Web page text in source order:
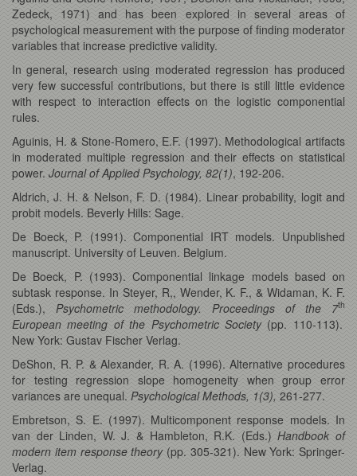
Zedeck, 1971) and has been explored in several areas of
psychological measurement with the purpose of finding moderator
variables that increase predictive validity.
In general, research using moderated regression has produced
very few successful contributions, but there is still little evidence
with respect to interaction effects on the logistic componential
rules.
Aguinis, H. & Stone-Romero, E.F. (1997). Methodological artifacts
in moderated multiple regression and their effects on statistical
power. Journal of Applied Psychology, 82(1), 192-206.
Aldrich, J. H. & Nelson, F. D. (1984). Linear probability, logit and
probit models. Beverly Hills: Sage.
De Boeck, P. (1991). Componential IRT models. Unpublished
manuscript. University of Leuven. Belgium.
De Boeck, P. (1993). Componential linkage models based on
subtask response. In Steyer, R,, Wender, K. F., & Widaman, K. F.
(Eds.), Psychometric methodology. Proceedings of the 7th
European meeting of the Psychometric Society (pp. 110-113).
New York: Gustav Fischer Verlag.
DeShon, R. P. & Alexander, R. A. (1996). Alternative procedures
for testing regression slope homogeneity when group error
variances are unequal. Psychological Methods, 1(3), 261-277.
Embretson, S. E. (1997). Multicomponent response models. In
van der Linden, W. J. & Hambleton, R.K. (Eds.) Handbook of
modern item response theory(pp. 305-321). New York: Springer-
Verlag.